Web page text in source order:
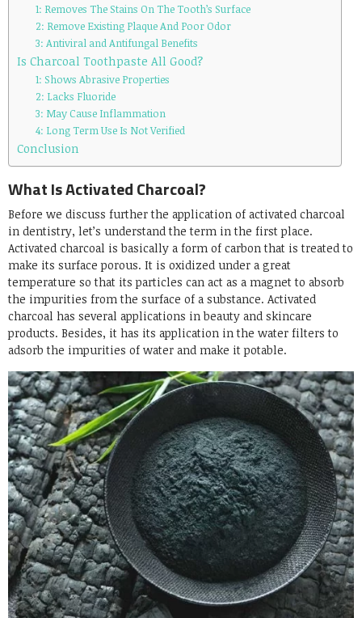
1: Removes The Stains On The Tooth’s Surface
2: Remove Existing Plaque And Poor Odor
3: Antiviral and Antifungal Benefits
Is Charcoal Toothpaste All Good?
1: Shows Abrasive Properties
2: Lacks Fluoride
3: May Cause Inflammation
4: Long Term Use Is Not Verified
Conclusion
What Is Activated Charcoal?
Before we discuss further the application of activated charcoal
in dentistry, let’s understand the term in the first place.
Activated charcoal is basically a form of carbon that is treated to
make its surface porous. It is oxidized under a great
temperature so that its particles can act as a magnet to absorb
the impurities from the surface of a substance. Activated
charcoal has several applications in beauty and skincare
products. Besides, it has its application in the water filters to
adsorb the impurities of water and make it potable.